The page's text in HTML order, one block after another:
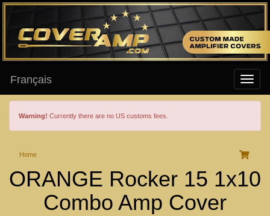
Français
Warning! Currently there are no US customs fees.
Home
ORANGE Rocker 15 1x10
Combo Amp Cover